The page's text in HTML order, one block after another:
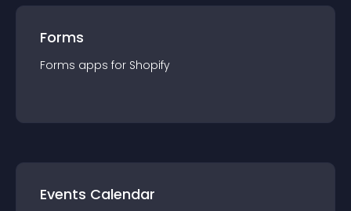
Forms
Forms apps for Shopify
Events Calendar